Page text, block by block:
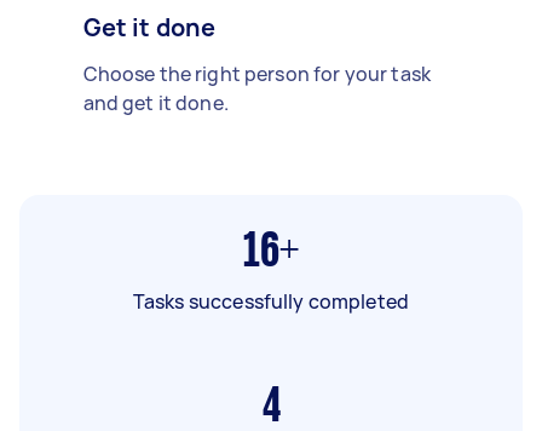
Get it done
Choose the right person for your task
and get it done.
16+
Tasks successfully completed
4